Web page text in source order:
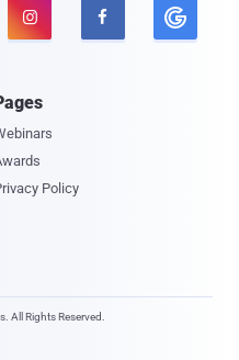
 
Policy
All Rights Reserved.